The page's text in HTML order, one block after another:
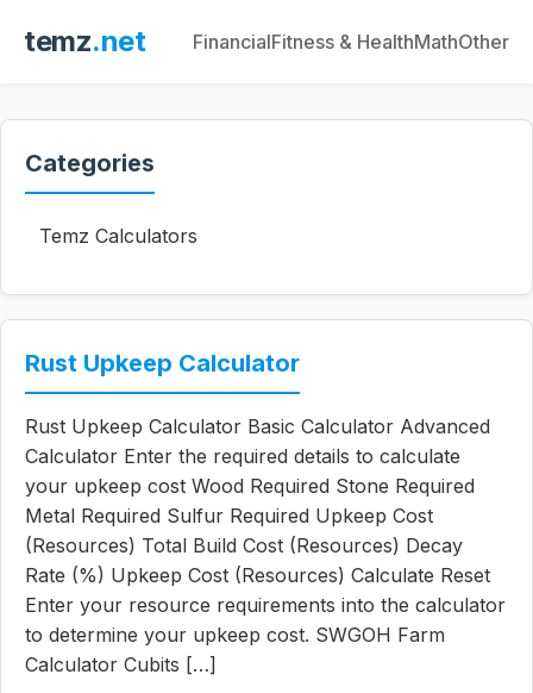
temz.net FinancialFitness & HealthMathOther
Categories
Temz Calculators
Rust Upkeep Calculator
Rust Upkeep Calculator Basic Calculator Advanced
Calculator Enter the required details to calculate
your upkeep cost Wood Required Stone Required
Metal Required Sulfur Required Upkeep Cost
(Resources) Total Build Cost (Resources) Decay
Rate (%) Upkeep Cost (Resources) Calculate Reset
Enter your resource requirements into the calculator
to determine your upkeep cost. SWGOH Farm
Calculator Cubits […]